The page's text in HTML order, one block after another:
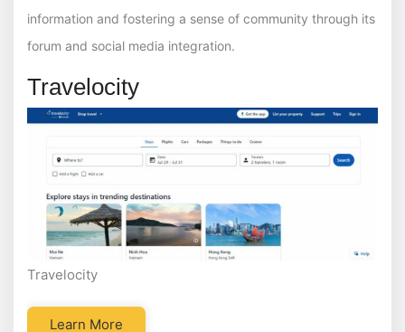
information and fostering a sense of community through its
forum and social media integration.
Travelocity
Travelocity
Learn More